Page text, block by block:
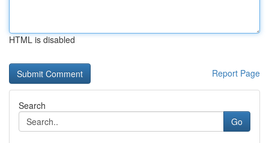
HTML is disabled
Report Page
Search
Go